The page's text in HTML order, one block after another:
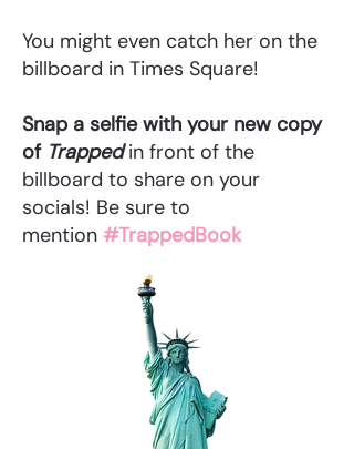
You might even catch her on the
billboard in Times Square!
Snap a selfie with your new copy
of Trappedin front of the
billboard to share on your
socials! Be sure to
mention #TrappedBook